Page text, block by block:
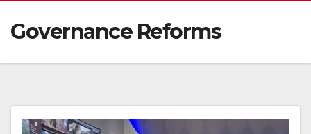
Governance Reforms